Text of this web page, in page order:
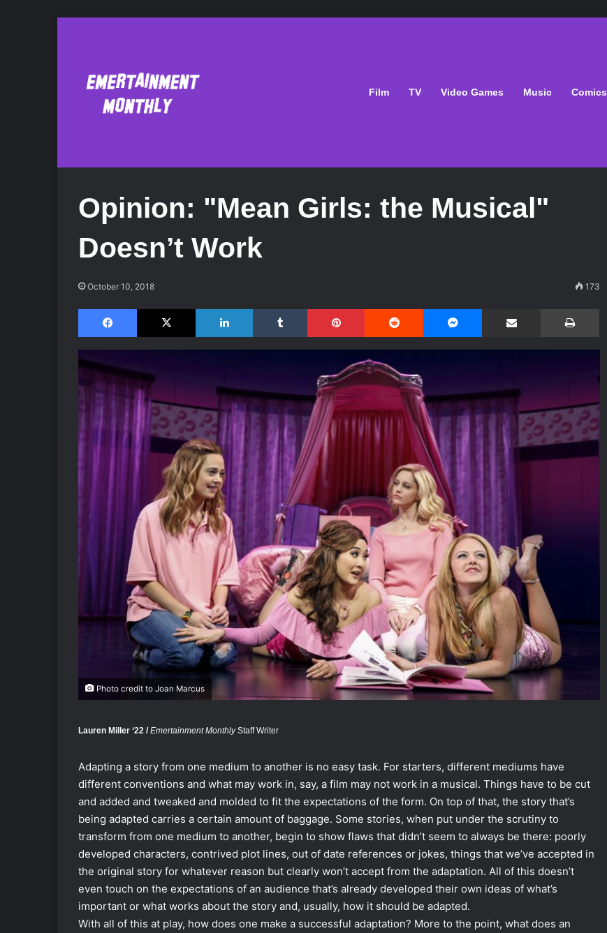
Film TV Video Games Music Comics
Opinion: "Mean Girls: the Musical"
Doesn’t Work
October 10, 2018 173
Facebook X LinkedIn Tumblr Pinterest Reddit Share via Email
Photo credit to Joan Marcus
Lauren Miller ‘22 /Emertainment MonthlyStaff Writer
Adapting a story from one medium to another is no easy task. For starters, different mediums have
different conventions and what may work in, say, a film may not work in a musical. Things have to be cut
and added and tweaked and molded to fit the expectations of the form. On top of that, the story that’s
being adapted carries a certain amount of baggage. Some stories, when put under the scrutiny to
transform from one medium to another, begin to show flaws that didn’t seem to always be there: poorly
developed characters, contrived plot lines, out of date references or jokes, things that we’ve accepted in
the original story for whatever reason but clearly won’t accept from the adaptation. All of this doesn’t
even touch on the expectations of an audience that’s already developed their own ideas of what’s
important or what works about the story and, usually, how it should be adapted.
With all of this at play, how does one make a successful adaptation? More to the point, what does an